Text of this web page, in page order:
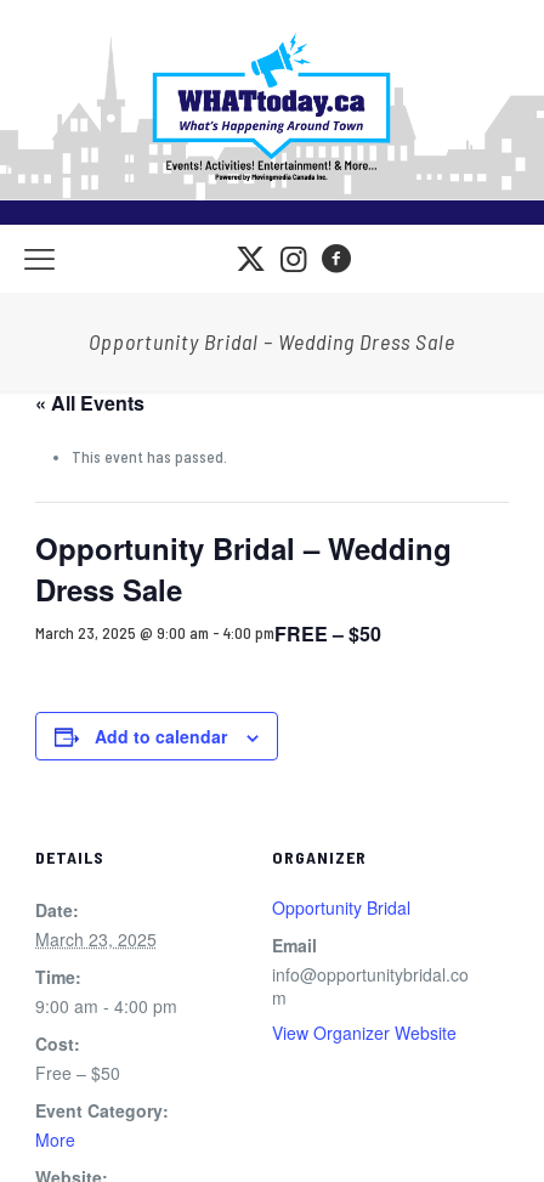
Opportunity Bridal – Wedding Dress Sale
« All Events
This event has passed.
Opportunity Bridal – Wedding
Dress Sale
March 23, 2025 @ 9:00 am - 4:00 pmFREE – $50
Add to calendar
DETAILS
Date:
March 23, 2025
Time:
9:00 am - 4:00 pm
Cost:
Free – $50
Event Category:
More
Website:
ORGANIZER
Opportunity Bridal
Email
info@opportunitybridal.co
m
View Organizer Website